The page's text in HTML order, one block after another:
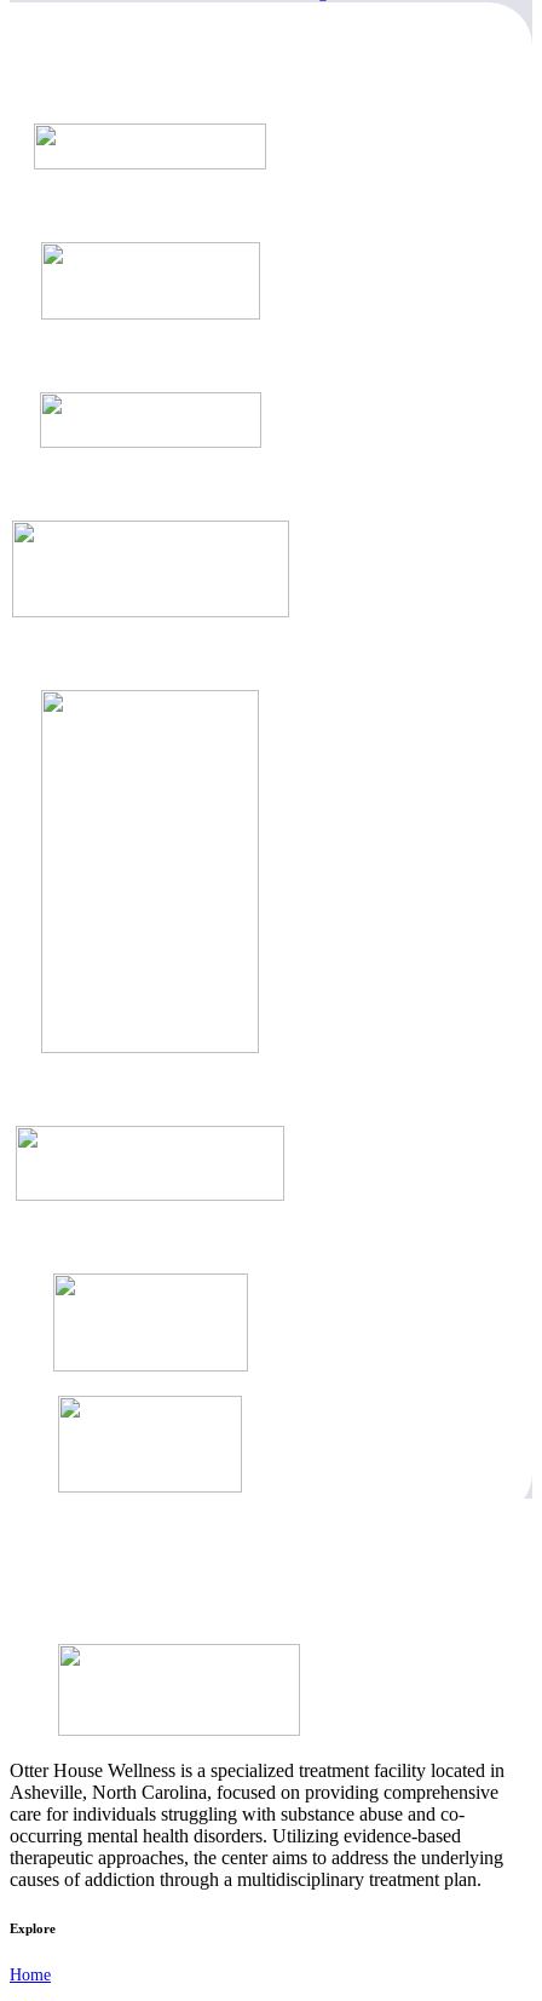
Otter House Wellness is a specialized treatment facility located in
Asheville, North Carolina, focused on providing comprehensive
care for individuals struggling with substance abuse and co-
occurring mental health disorders. Utilizing evidence-based
therapeutic approaches, the center aims to address the underlying
causes of addiction through a multidisciplinary treatment plan.
Explore
Home